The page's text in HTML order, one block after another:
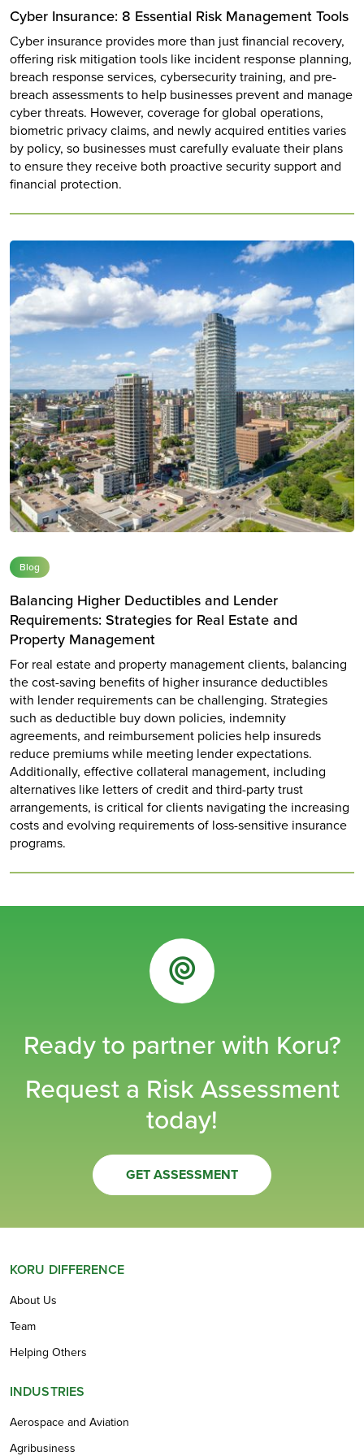
Cyber Insurance: 8 Essential Risk Management Tools
Cyber insurance provides more than just financial recovery,
offering risk mitigation tools like incident response planning,
breach response services, cybersecurity training, and pre-
breach assessments to help businesses prevent and manage
cyber threats. However, coverage for global operations,
biometric privacy claims, and newly acquired entities varies
by policy, so businesses must carefully evaluate their plans
to ensure they receive both proactive security support and
financial protection.
Blog
Balancing Higher Deductibles and Lender
Requirements: Strategies for Real Estate and
Property Management
For real estate and property management clients, balancing
the cost-saving benefits of higher insurance deductibles
with lender requirements can be challenging. Strategies
such as deductible buy down policies, indemnity
agreements, and reimbursement policies help insureds
reduce premiums while meeting lender expectations.
Additionally, effective collateral management, including
alternatives like letters of credit and third-party trust
arrangements, is critical for clients navigating the increasing
costs and evolving requirements of loss-sensitive insurance
programs.
Ready to partner with Koru?
Request a Risk Assessment
today!
GET ASSESSMENT
KORU DIFFERENCE
About Us
Team
Helping Others
INDUSTRIES
Aerospace and Aviation
Agribusiness